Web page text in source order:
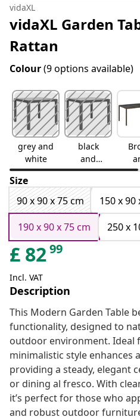
vidaXL
vidaXL Garden
Rattan
Colour(9 options available)
grey and
white
black
and
white
Size
90 x 90 x 75 cm
150 x 90
190 x 90 x 75 cm
250 x
£ 8299
Incl. VAT
Description
This Modern Garden Table
functionality, designed to
outdoor environment. Ideal
minimalistic style enhances
providing a steady, elegant
or dining al fresco. With
it’s perfect for those who
and robust outdoor